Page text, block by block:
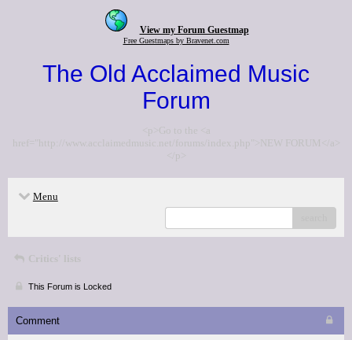
View my Forum Guestmap
Free Guestmaps by Bravenet.com
The Old Acclaimed Music
Forum
<p>Go to the <a
href="http://www.acclaimedmusic.net/forums/index.php">NEW FORUM</a>
</p>
Menu
Critics' lists
This Forum is Locked
Comment